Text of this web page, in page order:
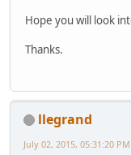
Hope you will look
Thanks.
llegrand
July 02, 2015, 05:31:20 PM